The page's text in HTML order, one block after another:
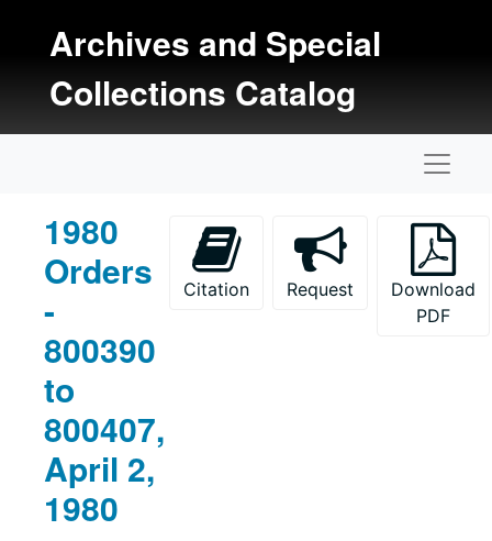
Archives and Special
Collections Catalog
1980
Orders
-
800390
to
800407,
April 2,
1980
Citation Request
Download
PDF